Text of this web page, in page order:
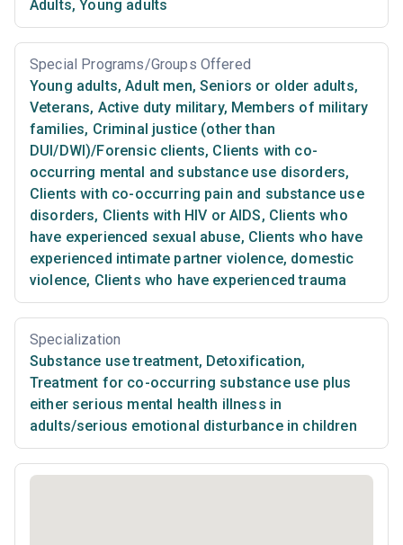
Adults, Young adults
Special Programs/Groups Offered
Young adults, Adult men, Seniors or older adults,
Veterans, Active duty military, Members of military
families, Criminal justice (other than
DUI/DWI)/Forensic clients, Clients with co-
occurring mental and substance use disorders,
Clients with co-occurring pain and substance use
disorders, Clients with HIV or AIDS, Clients who
have experienced sexual abuse, Clients who have
experienced intimate partner violence, domestic
violence, Clients who have experienced trauma
Specialization
Substance use treatment, Detoxification,
Treatment for co-occurring substance use plus
either serious mental health illness in
adults/serious emotional disturbance in children